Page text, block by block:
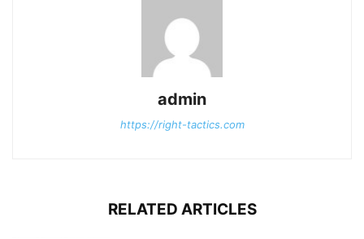
admin
https://right-tactics.com
RELATED ARTICLES